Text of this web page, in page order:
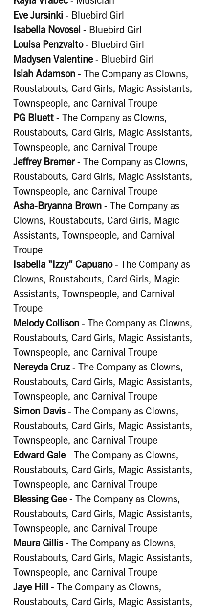
Eve Jursinki- Bluebird Girl
Isabella Novosel - Bluebird Girl
Louisa Penzvalto- Bluebird Girl
Madysen Valentine- Bluebird Girl
Isiah Adamson- The Company as Clowns,
Roustabouts, Card Girls, Magic Assistants,
Townspeople, and Carnival Troupe
PG Bluett- The Company as Clowns,
Roustabouts, Card Girls, Magic Assistants,
Townspeople, and Carnival Troupe
Jeffrey Bremer- The Company as Clowns,
Roustabouts, Card Girls, Magic Assistants,
Townspeople, and Carnival Troupe
Asha-Bryanna Brown- The Company as
Clowns, Roustabouts, Card Girls, Magic
Assistants, Townspeople, and Carnival
Troupe
Isabella "Izzy" Capuano- The Company as
Clowns, Roustabouts, Card Girls, Magic
Assistants, Townspeople, and Carnival
Troupe
Melody Collison- The Company as Clowns,
Roustabouts, Card Girls, Magic Assistants,
Townspeople, and Carnival Troupe
Nereyda Cruz- The Company as Clowns,
Roustabouts, Card Girls, Magic Assistants,
Townspeople, and Carnival Troupe
Simon Davis- The Company as Clowns,
Roustabouts, Card Girls, Magic Assistants,
Townspeople, and Carnival Troupe
Edward Gale- The Company as Clowns,
Roustabouts, Card Girls, Magic Assistants,
Townspeople, and Carnival Troupe
Blessing Gee- The Company as Clowns,
Roustabouts, Card Girls, Magic Assistants,
Townspeople, and Carnival Troupe
Maura Gillis- The Company as Clowns,
Roustabouts, Card Girls, Magic Assistants,
Townspeople, and Carnival Troupe
Jaye Hill - The Company as Clowns,
Roustabouts, Card Girls, Magic Assistants,